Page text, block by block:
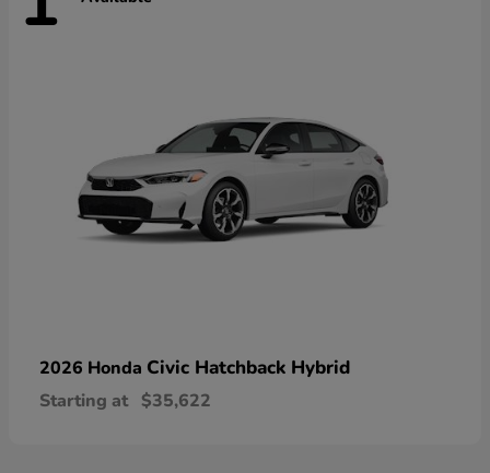
2026 Honda Civic Hatchback Hybrid
Starting at $35,622